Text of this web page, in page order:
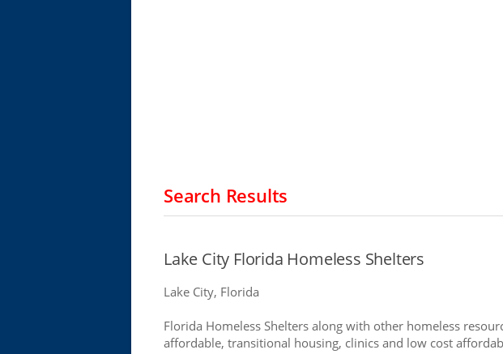
Search Results
Lake City Florida Homeless Shelters
Lake City, Florida
Florida Homeless Shelters along with other homeless
affordable, transitional housing, clinics and low cost